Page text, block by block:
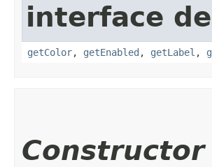
interface
getColor, getEnabled , getLabel ,